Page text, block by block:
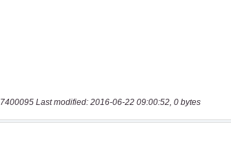
7400095 Last modified: 2016-06-22 09:00:52, 0 bytes